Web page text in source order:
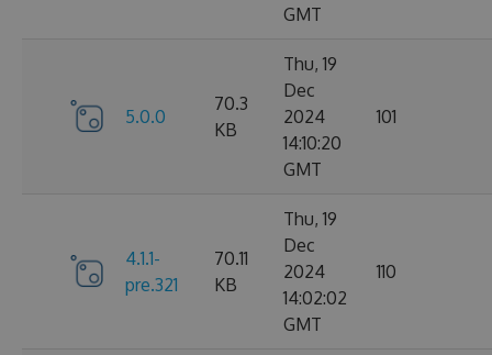
GMT
5.0.0
70.3
KB
Thu, 19
Dec
2024
14:10:20
GMT
101
4.1.1-
pre.321
70.11
KB
Thu, 19
Dec
2024
14:02:02
GMT
110